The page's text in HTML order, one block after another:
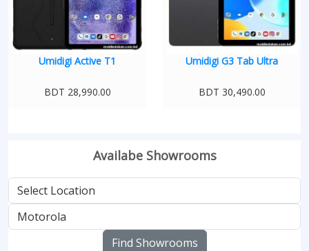
Umidigi Active T1
BDT 28,990.00
Umidigi G3 Tab Ultra
BDT 30,490.00
Availabe Showrooms
Find Showrooms